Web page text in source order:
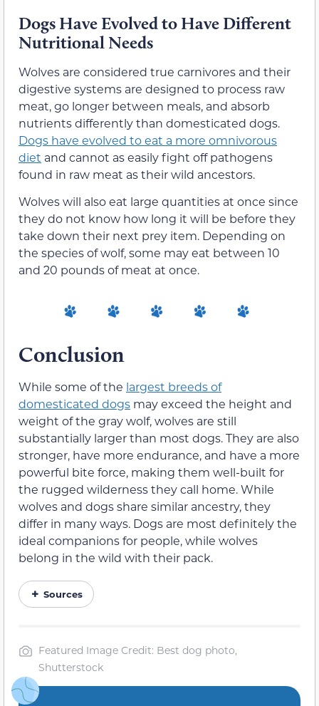
Dogs Have Evolved to Have Different
Nutritional Needs
Wolves are considered true carnivores and their
digestive systems are designed to process raw
meat, go longer between meals, and absorb
nutrients differently than domesticated dogs.
Dogs have evolved to eat a more omnivorous
diet and cannot as easily fight off pathogens
found in raw meat as their wild ancestors.
Wolves will also eat large quantities at once since
they do not know how long it will be before they
take down their next prey item. Depending on
the species of wolf, some may eat between 10
and 20 pounds of meat at once.
Conclusion
While some of the largest breeds of
domesticated dogs may exceed the height and
weight of the gray wolf, wolves are still
substantially larger than most dogs. They are also
stronger, have more endurance, and have a more
powerful bite force, making them well-built for
the rugged wilderness they call home. While
wolves and dogs share similar ancestry, they
differ in many ways. Dogs are most definitely the
ideal companions for people, while wolves
belong in the wild with their pack.
Sources
Featured Image Credit: Best dog photo,
Shutterstock